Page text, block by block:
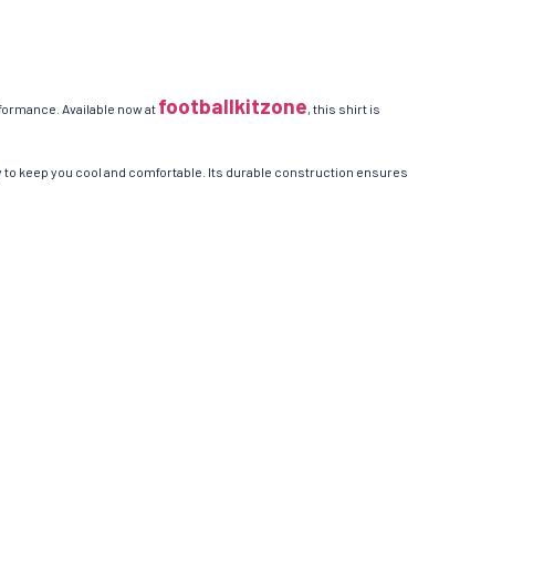
Available now at footballkitzone, this shirt is
keep you cool and comfortable. Its durable construction ensures